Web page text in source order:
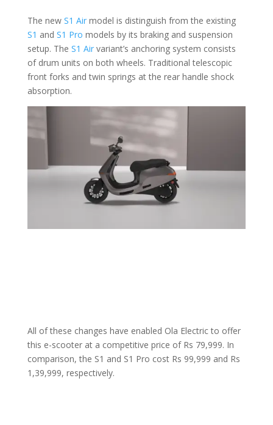
The new S1 Airmodel is distinguish from the existing
S1 and S1 Pro models by its braking and suspension
setup. The S1 Airvariant’s anchoring system consists
of drum units on both wheels. Traditional telescopic
front forks and twin springs at the rear handle shock
absorption.
All of these changes have enabled Ola Electric to offer
this e-scooter at a competitive price of Rs 79,999. In
comparison, the S1 and S1 Pro cost Rs 99,999 and Rs
1,39,999, respectively.